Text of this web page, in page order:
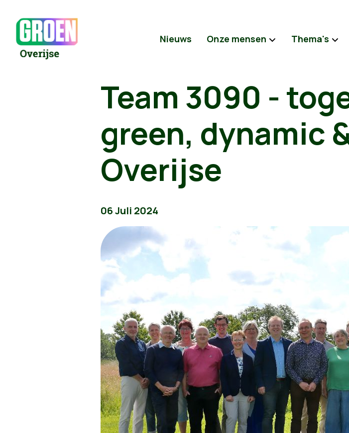
Nieuws Onze mensen Thema's
Team 3090 -
green, dynamic
Overijse
06 Juli 2024